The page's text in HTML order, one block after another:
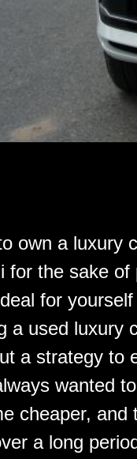
own a luxury
for the sake
for
a used luxury
a strategy to
wanted
cheaper,
a long